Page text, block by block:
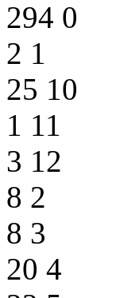
294 0
2 1
25 10
1 11
3 12
8 2
8 3
20 4